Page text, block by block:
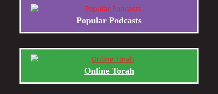
Popular Podcasts
Online Torah